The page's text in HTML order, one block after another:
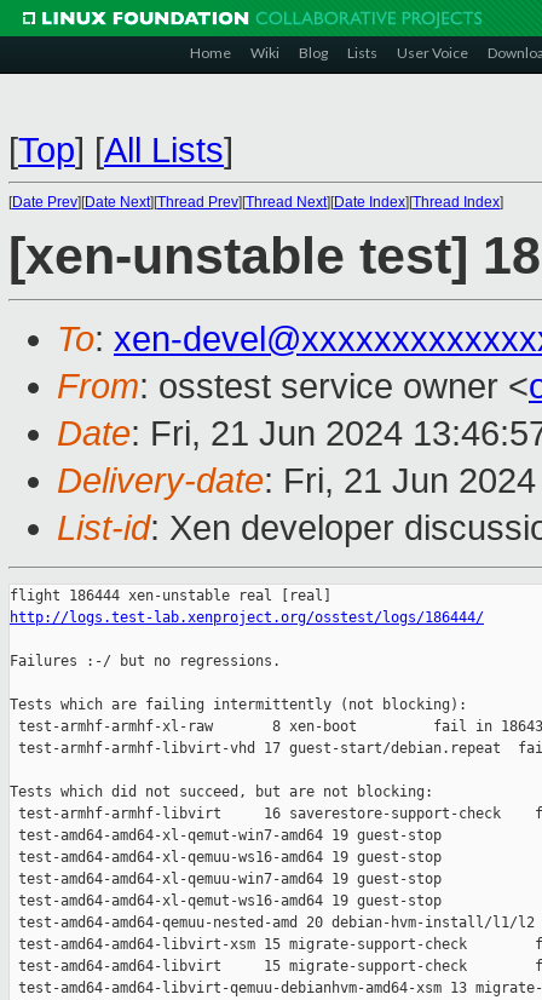
Home Wiki Blog Lists User Voice
[Top] [All Lists]
[Date Prev][Date Next][Thread Prev][Thread Next][Date Index][Thread Index]
[xen-unstable test]
To: xen-
From: osstest service owner <
Date: Fri, 21 Jun 2024
Delivery-date: Fri, 21 Jun
List-id: Xen developer
http://logs.test-lab.xenproject.org/osstest/logs/186444/